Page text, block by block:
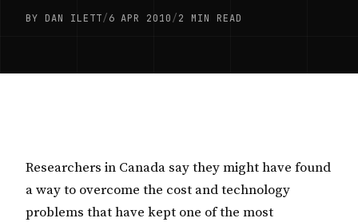
BY DAN ILETT/6 APR 2010/2 MIN READ
Researchers in Canada say they might have found
a way to overcome the cost and technology
problems that have kept one of the most